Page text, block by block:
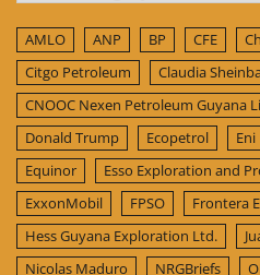
AMLO ANP BP CFE
Citgo Petroleum
Claudia
CNOOC Nexen Petroleum Guyana
Donald Trump
Ecopetrol Eni
Equinor
Esso Exploration and
ExxonMobil
FPSO Frontera
Hess Guyana Exploration Ltd.
Nicolas Maduro
NRGBriefs